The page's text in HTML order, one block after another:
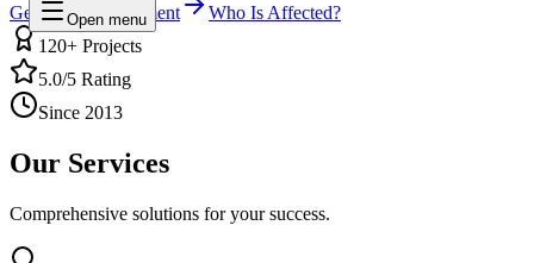
Open menu
Get a Free Assessment
Who Is Affected?
120+ Projects
5.0/5 Rating
Since 2013
Our Services
Comprehensive solutions for your success.